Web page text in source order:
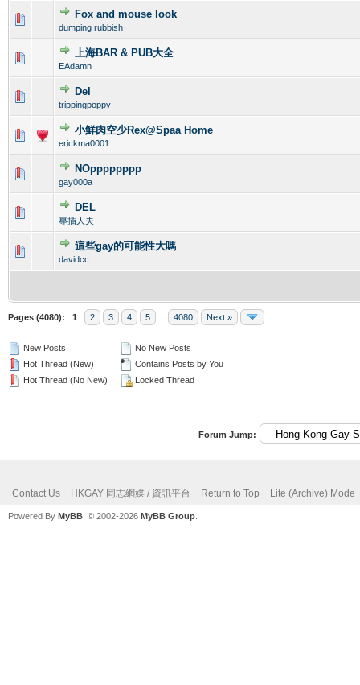
Fox and mouse look
dumping rubbish
0 Vote(s) - 0 out of 5 in Average
1
上海BAR & PUB大全
EAdamn
0 Vote(s) - 0 out of 5 in Average
1
Del
trippingpoppy
小鮮肉空少Rex@Spaa Home
erickma0001
0 Vote(s) - 0 out of 5 in Average
12 345
NOpppppppp
gay000a
0 Vote(s) - 0 out of 5 in Average
DEL
專插人夫
0 Vote(s) - 0 out of 5 in Average
這些gay的可能性大嗎
davidcc
0 Vote(s) - 0 out of 5 in Average
1
Pages (4080): 1 2 3 4 5 4080 Next »
New Posts
Hot Thread (New)
Hot Thread (No New)
No New Posts
Contains Posts by You
Locked Thread
Forum Jump:
Contact Us HKGAY 同志網媒 / 資訊平台 Return to Top Lite (Archive) Mode
Powered By MyBB , © 2002-2026 MyBB Group